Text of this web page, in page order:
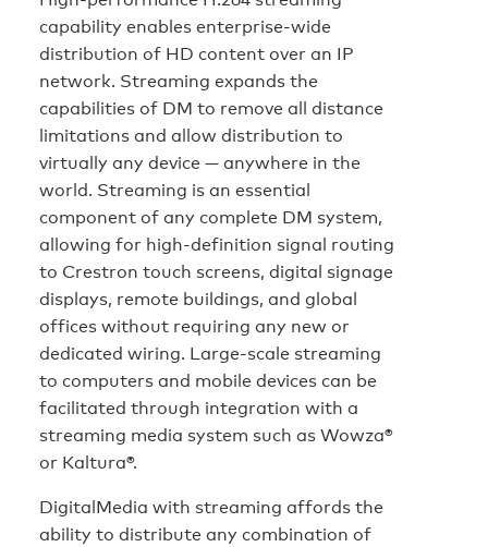
capability enables enterprise-wide
distribution of HD content over an IP
network. Streaming expands the
capabilities of DM to remove all distance
limitations and allow distribution to
virtually any device — anywhere in the
world. Streaming is an essential
component of any complete DM system,
allowing for high-definition signal routing
to Crestron touch screens, digital signage
displays, remote buildings, and global
offices without requiring any new or
dedicated wiring. Large-scale streaming
to computers and mobile devices can be
facilitated through integration with a
streaming media system such as Wowza®
or Kaltura®.
DigitalMedia with streaming affords the
ability to distribute any combination of